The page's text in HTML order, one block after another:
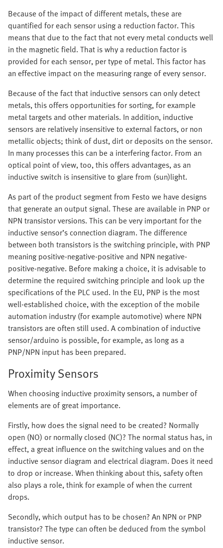
Because of the impact of different metals, these are
quantified for each sensor using a reduction factor. This
means that due to the fact that not every metal conducts well
in the magnetic field. That is why a reduction factor is
provided for each sensor, per type of metal. This factor has
an effective impact on the measuring range of every sensor.
Because of the fact that inductive sensors can only detect
metals, this offers opportunities for sorting, for example
metal targets and other materials. In addition, inductive
sensors are relatively insensitive to external factors, or non
metallic objects; think of dust, dirt or deposits on the sensor.
In many processes this can be a interfering factor. From an
optical point of view, too, this offers advantages, as an
inductive switch is insensitive to glare from (sun)light.
As part of the product segment from Festo we have designs
that generate an output signal. These are available in PNP or
NPN transistor versions. This can be very important for the
inductive sensor’s connection diagram. The difference
between both transistors is the switching principle, with PNP
meaning positive-negative-positive and NPN negative-
positive-negative. Before making a choice, it is advisable to
determine the required switching principle and look up the
specifications of the PLC used. In the EU, PNP is the most
well-established choice, with the exception of the mobile
automation industry (for example automotive) where NPN
transistors are often still used. A combination of inductive
sensor/arduino is possible, for example, as long as a
PNP/NPN input has been prepared.
Proximity Sensors
When choosing inductive proximity sensors, a number of
elements are of great importance.
Firstly, how does the signal need to be created? Normally
open (NO) or normally closed (NC)? The normal status has, in
effect, a great influence on the switching values and on the
inductive sensor diagram and electrical diagram. Does it need
to drop or increase. When thinking about this, safety often
also plays a role, think for example of when the current
drops.
Secondly, which output has to be chosen? An NPN or PNP
transistor? The type can often be deduced from the symbol
inductive sensor.